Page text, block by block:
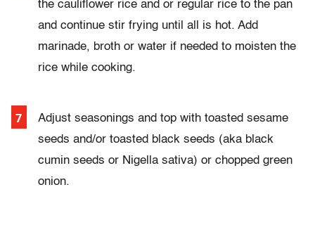
the cauliflower rice and or regular rice to the pan
and continue stir frying until all is hot. Add
marinade, broth or water if needed to moisten the
rice while cooking.
Adjust seasonings and top with toasted sesame
seeds and/or toasted black seeds (aka black
cumin seeds or Nigella sativa) or chopped green
onion.